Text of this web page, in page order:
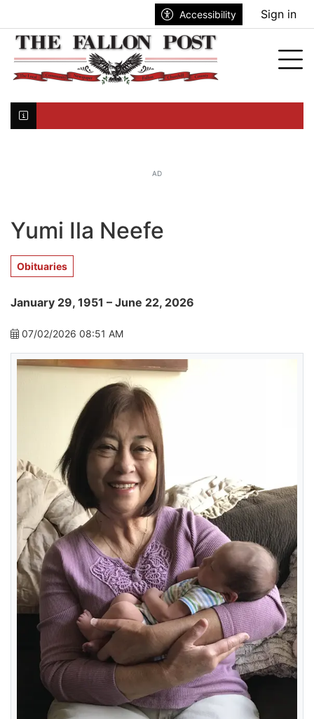
Accessibility Sign in
AD
Yumi Ila Neefe
Obituaries
January 29, 1951 – June 22, 2026
07/02/2026 08:51 AM